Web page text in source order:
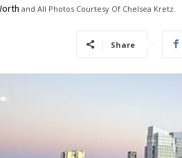
and All Photos Courtesy Of Chelsea Kretz.
Share